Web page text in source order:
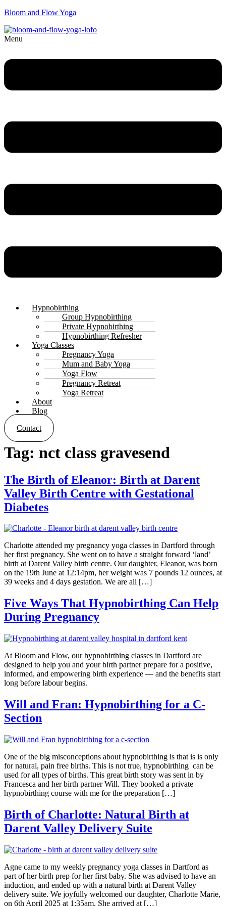
Bloom and Flow Yoga
Menu
Hypnobirthing
Group Hypnobirthing
Private Hypnobirthing
Hypnobirthing Refresher
Yoga Classes
Pregnancy Yoga
Mum and Baby Yoga
Yoga Flow
Pregnancy Retreat
Yoga Retreat
About
Blog
Contact
Tag: nct class gravesend
The Birth of Eleanor: Birth at Darent
Valley Birth Centre with Gestational
Diabetes
Charlotte attended my pregnancy yoga classes in Dartford through
her first pregnancy. She went on to have a straight forward ‘land’
birth at Darent Valley birth centre. Our daughter, Eleanor, was born
on the 19th June at 12:14pm, her weight was 7 pounds 12 ounces, at
39 weeks and 4 days gestation. We are all […]
Five Ways That Hypnobirthing Can Help
During Pregnancy
At Bloom and Flow, our hypnobirthing classes in Dartford are
designed to help you and your birth partner prepare for a positive,
informed, and empowering birth experience — and the benefits start
long before labour begins.
Will and Fran: Hypnobirthing for a C-
Section
One of the big misconceptions about hypnobirthing is that is is only
for natural, pain free births. This is not true, hypnobirthing can be
used for all types of births. This great birth story was sent in by
Francesca and her birth partner Will. They booked a private
hypnobirthing course with me for the preparation […]
Birth of Charlotte: Natural Birth at
Darent Valley Delivery Suite
Agne came to my weekly pregnancy yoga classes in Dartford as
part of her birth prep for her first baby. She was advised to have an
induction, and ended up with a natural birth at Darent Valley
delivery suite. We joyfully welcomed our daughter, Charlotte Marie,
on 6th April 2025 at 1:35am. She arrived at […]